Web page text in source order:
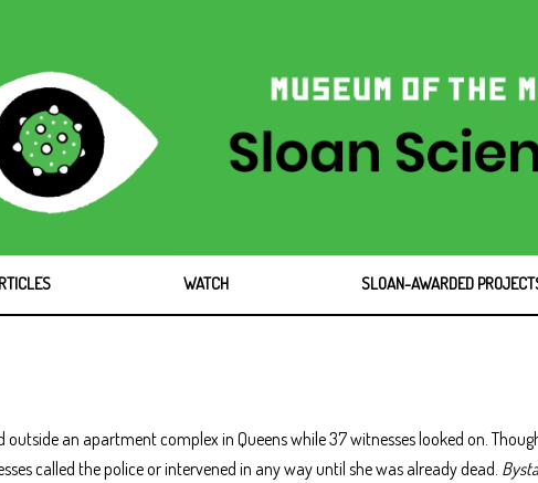
WATCH SLOAN-AWARDED
outside an apartment complex in Queens while 37 witnesses looked on.
called the police or intervened in any way until she was already dead.